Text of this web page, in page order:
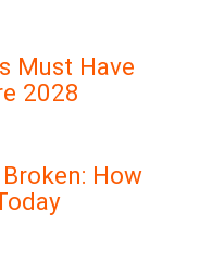
Must Have
2028
How